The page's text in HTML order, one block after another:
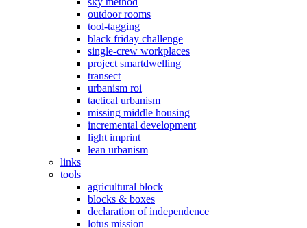
outdoor rooms
tool-tagging
black friday challenge
single-crew workplaces
project smartdwelling
transect
urbanism roi
tactical urbanism
missing middle housing
incremental development
light imprint
lean urbanism
links
tools
agricultural block
blocks & boxes
declaration of independence
lotus mission